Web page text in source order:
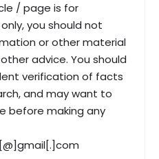
/ page is for
you should not
or other material
advice. You should
verification of facts
and may want to
before making any